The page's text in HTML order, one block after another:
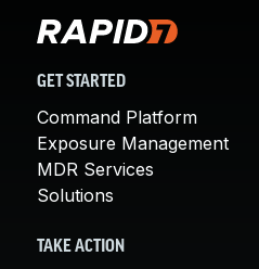
GET STARTED
Command Platform
Exposure Management
MDR Services
Solutions
TAKE ACTION